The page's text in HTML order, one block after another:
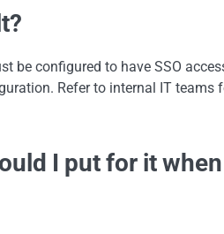
be configured to have SSO
Refer to internal IT teams
I put for it